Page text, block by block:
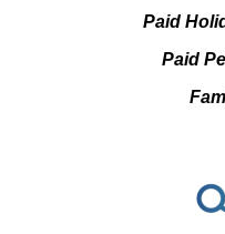
Paid
Paid